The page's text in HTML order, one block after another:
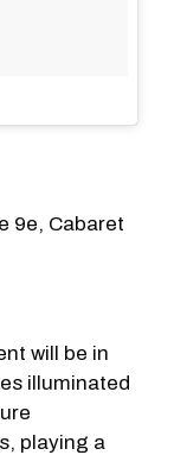
9e, Cabaret
will be in
illuminated
playing a